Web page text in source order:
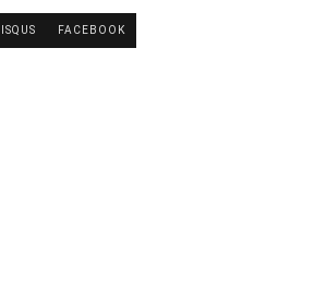
FACEBOOK